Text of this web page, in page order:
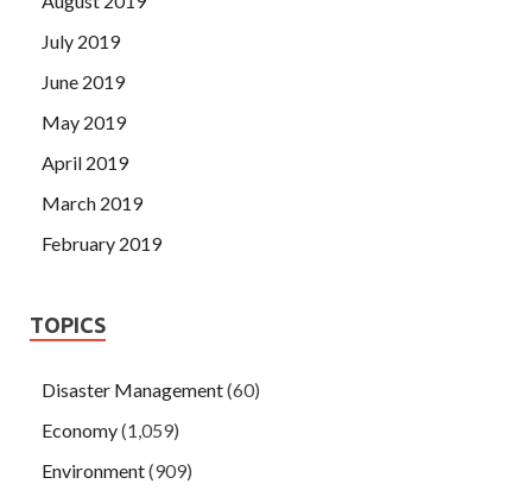
July 2019
June 2019
May 2019
April 2019
March 2019
February 2019
TOPICS
Disaster Management(60)
Economy(1,059)
Environment(909)